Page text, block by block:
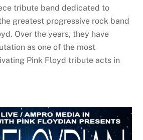
tribute band dedicated to
greatest progressive rock band
Over the years, they have
as one of the most
Pink Floyd tribute acts in